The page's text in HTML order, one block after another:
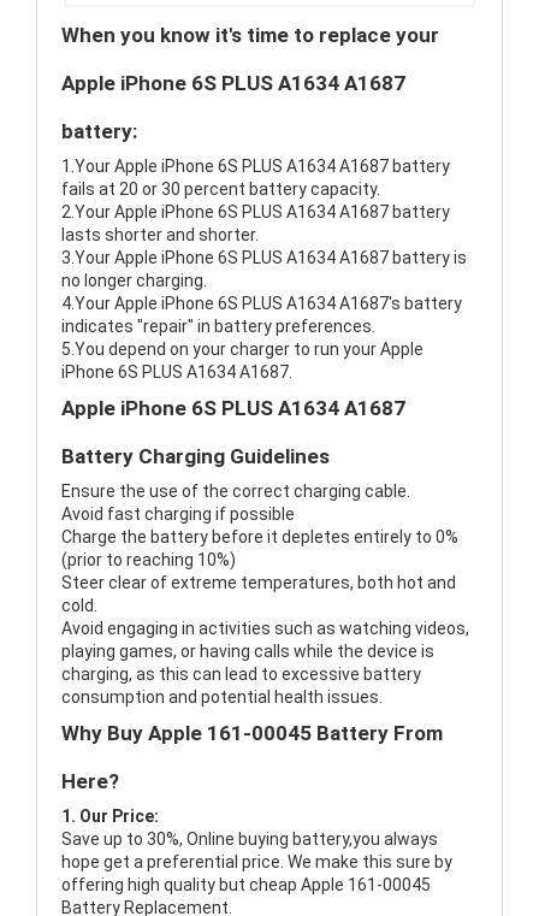
When you know it's time to replace your
Apple iPhone 6S PLUS A1634 A1687
battery:
1.Your Apple iPhone 6S PLUS A1634 A1687 battery
fails at 20 or 30 percent battery capacity.
2.Your Apple iPhone 6S PLUS A1634 A1687 battery
lasts shorter and shorter.
3.Your Apple iPhone 6S PLUS A1634 A1687 battery is
no longer charging.
4.Your Apple iPhone 6S PLUS A1634 A1687's battery
indicates "repair" in battery preferences.
5.You depend on your charger to run your Apple
iPhone 6S PLUS A1634 A1687.
Apple iPhone 6S PLUS A1634 A1687
Battery Charging Guidelines
Ensure the use of the correct charging cable.
Avoid fast charging if possible
Charge the battery before it depletes entirely to 0%
(prior to reaching 10%)
Steer clear of extreme temperatures, both hot and
cold.
Avoid engaging in activities such as watching videos,
playing games, or having calls while the device is
charging, as this can lead to excessive battery
consumption and potential health issues.
Why Buy Apple 161-00045 Battery From
Here?
1. Our Price:
Save up to 30%, Online buying battery,you always
hope get a preferential price. We make this sure by
offering high quality but cheap Apple 161-00045
Battery Replacement.